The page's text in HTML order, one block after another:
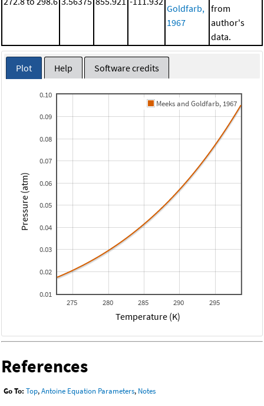
Goldfarb,
1967
from
author's
data.
Plot Help Software credits
275 280 285 290 295
0.01
0.02
0.03
0.04
0.05
0.06
0.07
0.08
0.09
0.10
Meeks and Goldfarb, 1967
Temperature (K)
Pressure (atm)
References
Go To: Top,Antoine Equation Parameters, Notes